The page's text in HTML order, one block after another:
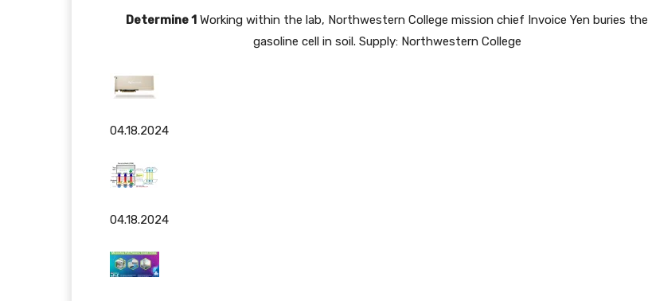
Determine 1 Working within the lab, Northwestern College mission chief Invoice Yen buries the
gasoline cell in soil. Supply: Northwestern College
04.18.2024
04.18.2024